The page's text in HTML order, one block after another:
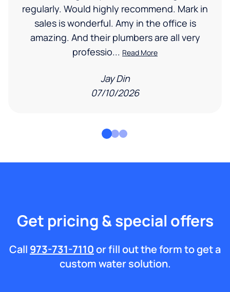
regularly. Would highly recommend. Mark in
sales is wonderful. Amy in the office is
amazing. And their plumbers are all very
professio... Read More
Jay Din
07/10/2026
Get pricing & special offers
Call 973-731-7110or fill out the form to get a
custom water solution.